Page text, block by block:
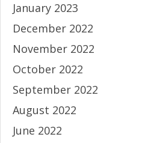
January 2023
December 2022
November 2022
October 2022
September 2022
August 2022
June 2022